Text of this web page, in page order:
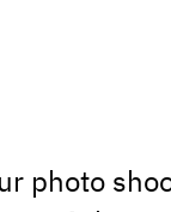
photo